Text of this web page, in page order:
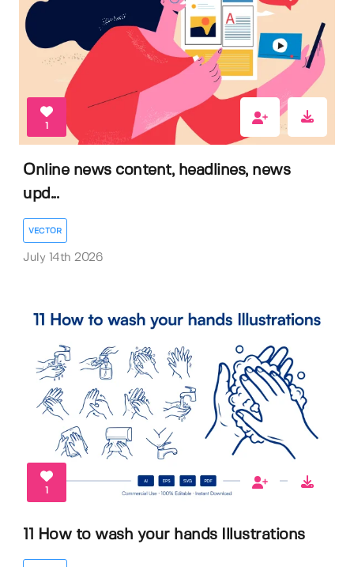
1
Online news content, headlines, news
upd...
VECTOR
July 14th 2026
1
11 How to wash your hands Illustrations